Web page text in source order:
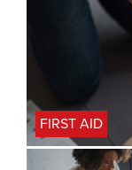
FIRST AID